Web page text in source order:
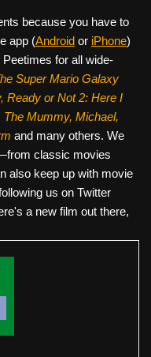
because you have to
app (Android or iPhone)
for all wide-
Super Mario Galaxy
Ready or Not 2: Here I
The Mummy, Michael,
and many others. We
classic movies
also keep up with movie
us on Twitter
a new film out there,